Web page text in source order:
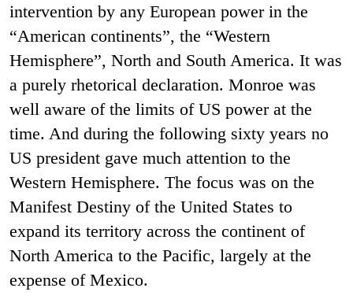
intervention by any European power in the
“American continents”, the “Western
Hemisphere”, North and South America. It was
a purely rhetorical declaration. Monroe was
well aware of the limits of US power at the
time. And during the following sixty years no
US president gave much attention to the
Western Hemisphere. The focus was on the
Manifest Destiny of the United States to
expand its territory across the continent of
North America to the Pacific, largely at the
expense of Mexico.